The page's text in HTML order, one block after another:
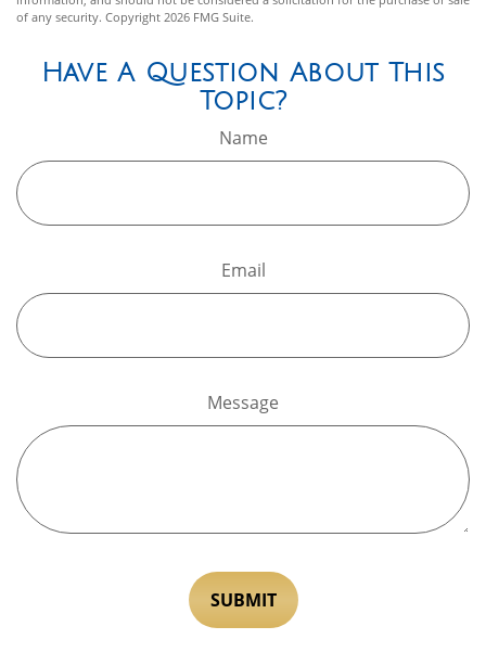
of any security. Copyright 2026 FMG Suite.
Have A Question About This
Topic?
Name
Email
Message